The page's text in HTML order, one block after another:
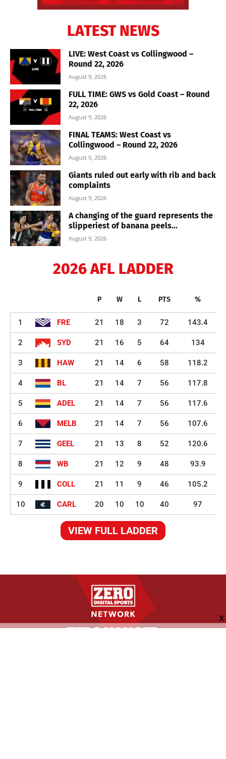
LATEST NEWS
LIVE: West Coast vs Collingwood –
Round 22, 2026
August 9, 2026
FULL TIME: GWS vs Gold Coast – Round
22, 2026
August 9, 2026
FINAL TEAMS: West Coast vs
Collingwood – Round 22, 2026
August 9, 2026
Giants ruled out early with rib and back
complaints
August 9, 2026
A changing of the guard represents the
slipperiest of banana peels...
August 9, 2026
2026 AFL LADDER
P W L PTS %
1 FRE 21 18 3 72 143.4
2 SYD 21 16 5 64 134
3 HAW 21 14 6 58 118.2
4 BL 21 14 7 56 117.8
5 ADEL 21 14 7 56 117.6
6 MELB 21 14 7 56 107.6
7 GEEL 21 13 8 52 120.6
8 WB 21 12 9 48 93.9
9 COLL 21 11 9 46 105.2
10 CARL 20 10 10 40 97
VIEW FULL LADDER